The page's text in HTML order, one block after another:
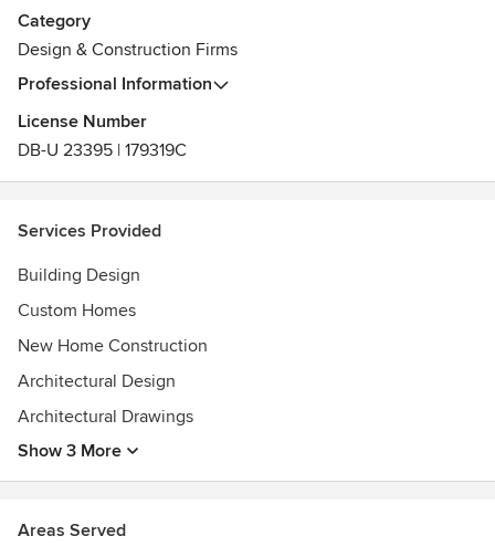
Member of the Housing Industry Association
Founding Director of PrefabAus
Category
Design & Construction Firms
Professional Information
License Number
DB-U 23395 | 179319C
Services Provided
Building Design
Custom Homes
New Home Construction
Architectural Design
Architectural Drawings
Show 3 More
Areas Served